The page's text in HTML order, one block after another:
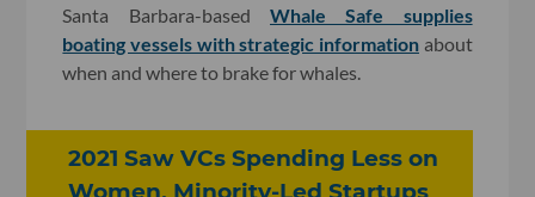
Santa Barbara-based Whale Safe supplies
boating vessels with strategic informationabout
when and where to brake for whales.
2021 Saw VCs Spending Less on